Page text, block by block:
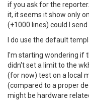
if you ask for the
it, it seems it show only
(+1000 lines) could I
I do use the default
I'm starting wondering if
didn't set a limit to the
(for now) test on a local
(compared to a proper
might be hardware